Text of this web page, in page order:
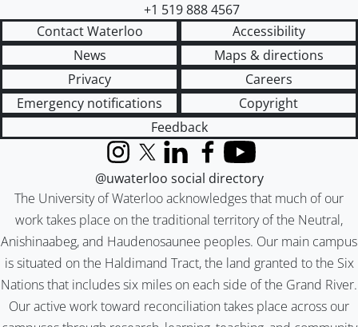
+1 519 888 4567
Contact Waterloo
Accessibility
News
Maps & directions
Privacy
Careers
Emergency notifications
Copyright
Feedback
The University of Waterloo acknowledges that much of our
work takes place on the traditional territory of the Neutral,
Anishinaabeg, and Haudenosaunee peoples. Our main campus
is situated on the Haldimand Tract, the land granted to the Six
Nations that includes six miles on each side of the Grand River.
Our active work toward reconciliation takes place across our
InstagramX (formerly Twitter)
LinkedInFacebook
YouTube
@uwaterloo social directory